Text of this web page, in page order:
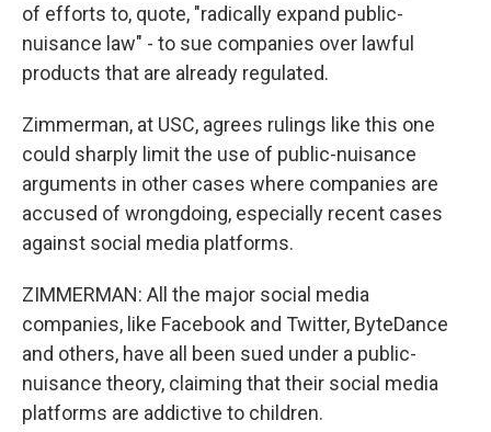
of efforts to, quote, "radically expand public-
nuisance law" - to sue companies over lawful
products that are already regulated.
Zimmerman, at USC, agrees rulings like this one
could sharply limit the use of public-nuisance
arguments in other cases where companies are
accused of wrongdoing, especially recent cases
against social media platforms.
ZIMMERMAN: All the major social media
companies, like Facebook and Twitter, ByteDance
and others, have all been sued under a public-
nuisance theory, claiming that their social media
platforms are addictive to children.